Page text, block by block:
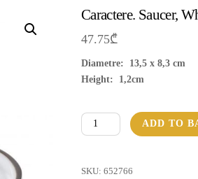
Caractere. Saucer,
47.75₾
Diametre: 13,5 x 8,3 cm
Height: 1,2cm
Caractere.
Saucer,
Cumulus
ADD TO
SKU: 652766